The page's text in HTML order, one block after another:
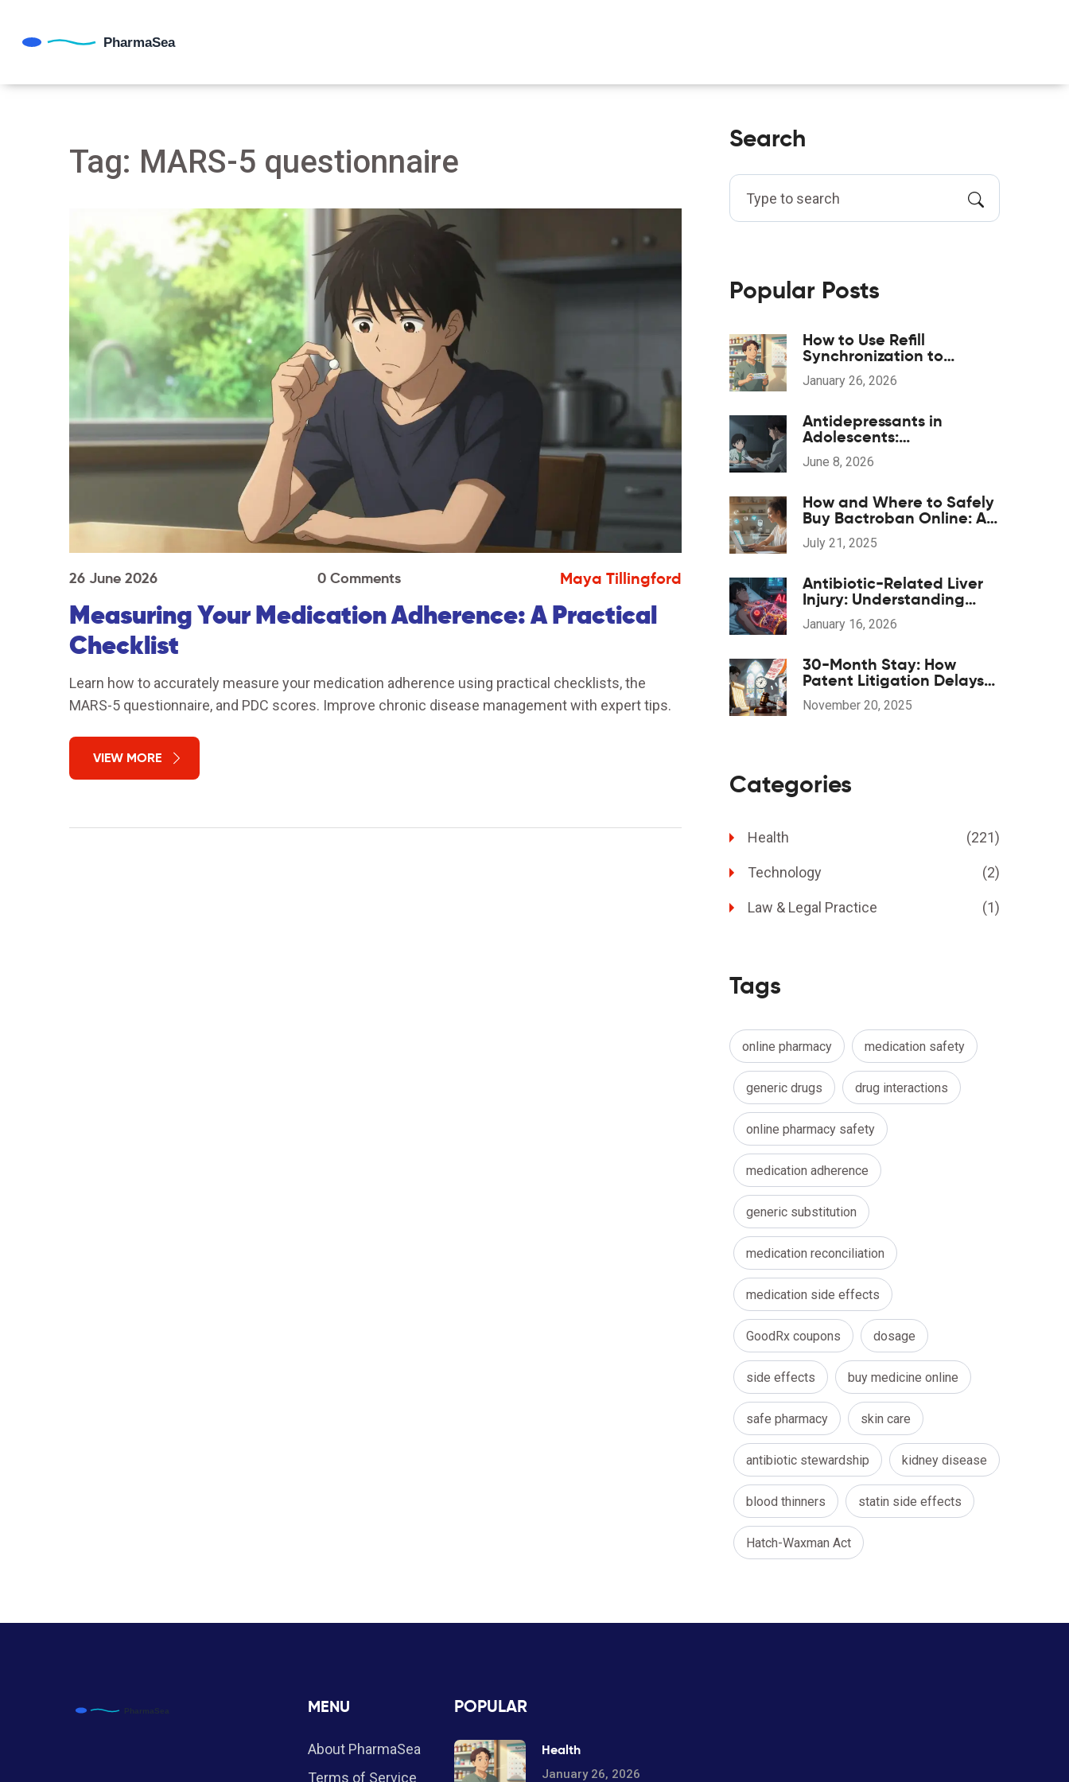
Tag: MARS-5 questionnaire
26 June 2026 0 Comments Maya Tillingford
Measuring Your Medication Adherence: A Practical
Checklist
Learn how to accurately measure your medication adherence using practical checklists, the
MARS-5 questionnaire, and PDC scores. Improve chronic disease management with expert tips.
VIEW MORE
Search
Popular Posts
How to Use Refill
Synchronization to
Improve Medication
Adherence
January 26, 2026
Antidepressants in
Adolescents:
Understanding the Black
Box Warning and Safe
June 8, 2026
How and Where to Safely
Buy Bactroban Online: A
2025 Guide
July 21, 2025
Antibiotic-Related Liver
Injury: Understanding
Hepatitis and Cholestasis
Risks
January 16, 2026
30-Month Stay: How
Patent Litigation Delays
Generic Drug Approval
November 20, 2025
Categories
Health (221)
Technology (2)
Law & Legal Practice (1)
Tags
online pharmacy medication safety
generic drugs drug interactions
online pharmacy safety
medication adherence
generic substitution
medication reconciliation
medication side effects
GoodRx coupons dosage
side effects buy medicine online
safe pharmacy skin care
antibiotic stewardship kidney disease
blood thinners statin side effects
Hatch-Waxman Act
MENU
About PharmaSea
Terms of Service
POPULAR
Health
January 26, 2026